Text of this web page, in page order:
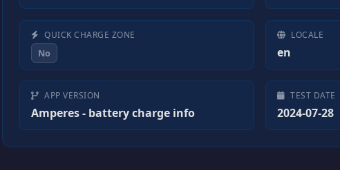
QUICK CHARGE ZONE
No
LOCALE
en
APP VERSION
Amperes - battery charge info
TEST DATE
2024-07-28